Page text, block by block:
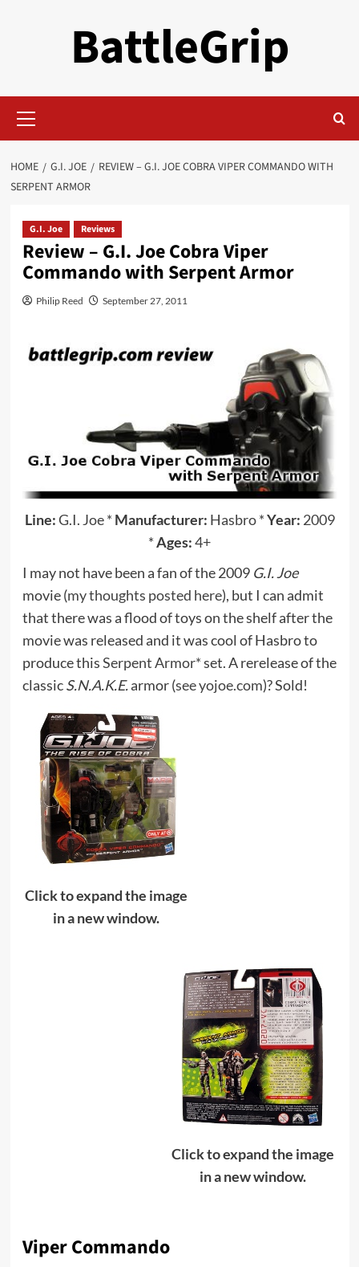
BattleGrip
Menu
HOME G.I. JOE
REVIEW – G.I. JOE COBRA VIPER COMMANDO WITH
SERPENT ARMOR
G.I. Joe Reviews
Review – G.I. Joe Cobra Viper
Commando with Serpent Armor
Philip Reed September 27, 2011
Line:G.I. Joe* Manufacturer: Hasbro*Year: 2009
*Ages:4+
I may not have been a fan of the 2009 G.I. Joe
movie (my thoughts posted here), but I can admit
that there was a flood of toys on the shelf after the
movie was released and it was cool of Hasbro to
produce thisSerpent Armor*set. A rerelease of the
classicS.N.A.K.E.armor (see yojoe.com)? Sold!
Click to expand the image
in a new window.
Click to expand the image
in a new window.
Viper Commando